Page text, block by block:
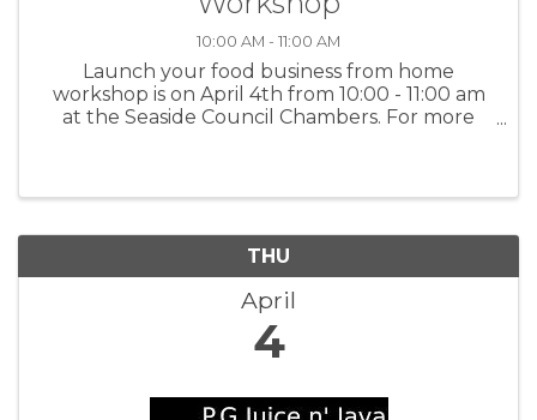
10:00 AM - 11:00 AM
Launch your food business from home
workshop is on April 4th from 10:00 - 11:00 am
at the Seaside Council Chambers. For more
THU
April
4